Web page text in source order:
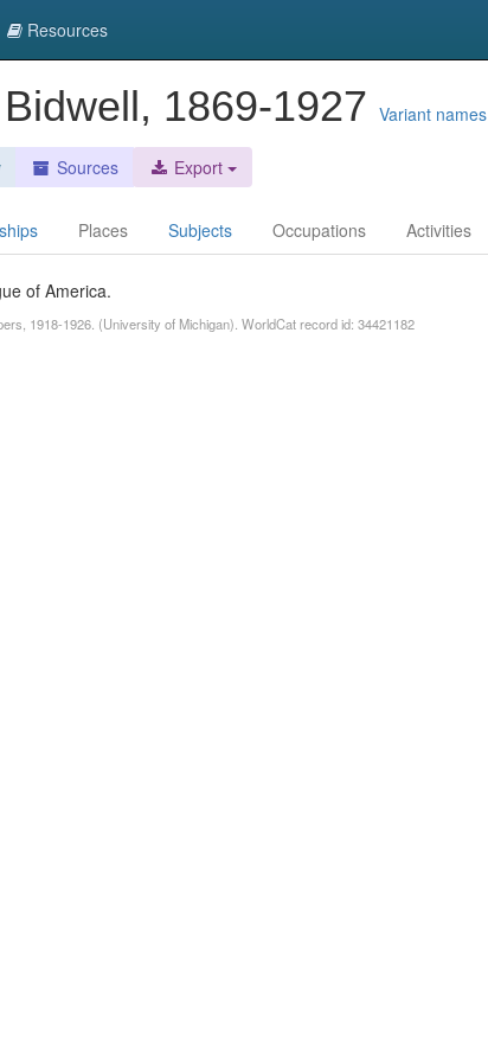
Resources
1869-1927 Variant names
Sources Export
Places Subjects Occupations Activities
of America.
1918-1926. (University of Michigan). WorldCat record id: 34421182